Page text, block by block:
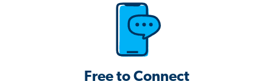
Free to Connect